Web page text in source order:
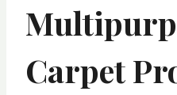
Carpet